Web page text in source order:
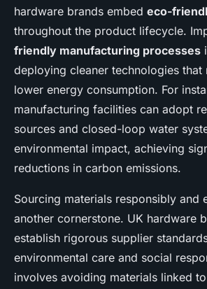
hardware brands embed eco-
throughout the product lifecycle.
friendly manufacturing processes
deploying cleaner technologies that
lower energy consumption. For
manufacturing facilities can adopt
sources and closed-loop water
environmental impact, achieving
reductions in carbon emissions.
Sourcing materials responsibly and
another cornerstone. UK hardware
establish rigorous supplier
environmental care and social
involves avoiding materials linked